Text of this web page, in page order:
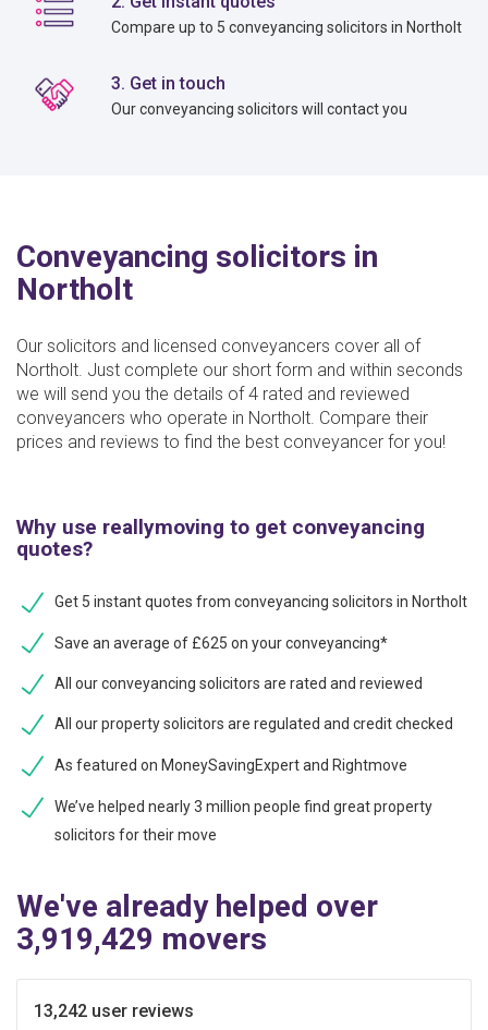
Compare up to 5 conveyancing solicitors in Northolt
3. Get in touch
Our conveyancing solicitors will contact you
Conveyancing solicitors in
Northolt
Our solicitors and licensed conveyancers cover all of
Northolt. Just complete our short form and within seconds
we will send you the details of 4 rated and reviewed
conveyancers who operate in Northolt. Compare their
prices and reviews to find the best conveyancer for you!
Why use reallymoving to get conveyancing
quotes?
Get 5 instant quotes from conveyancing solicitors in Northolt
Save an average of £625 on your conveyancing*
All our conveyancing solicitors are rated and reviewed
All our property solicitors are regulated and credit checked
As featured on MoneySavingExpert and Rightmove
We’ve helped nearly 3 million people find great property
solicitors for their move
We've already helped over
3,919,429 movers
13,242 user reviews